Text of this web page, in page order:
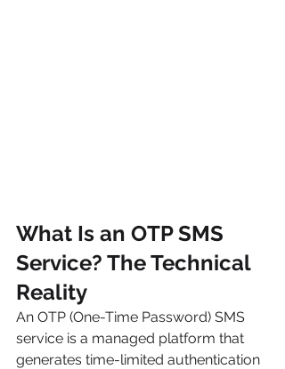
What Is an OTP SMS
Service? The Technical
Reality
An OTP (One-Time Password) SMS
service is a managed platform that
generates time-limited authentication